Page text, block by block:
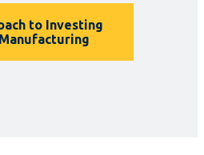
to Investing